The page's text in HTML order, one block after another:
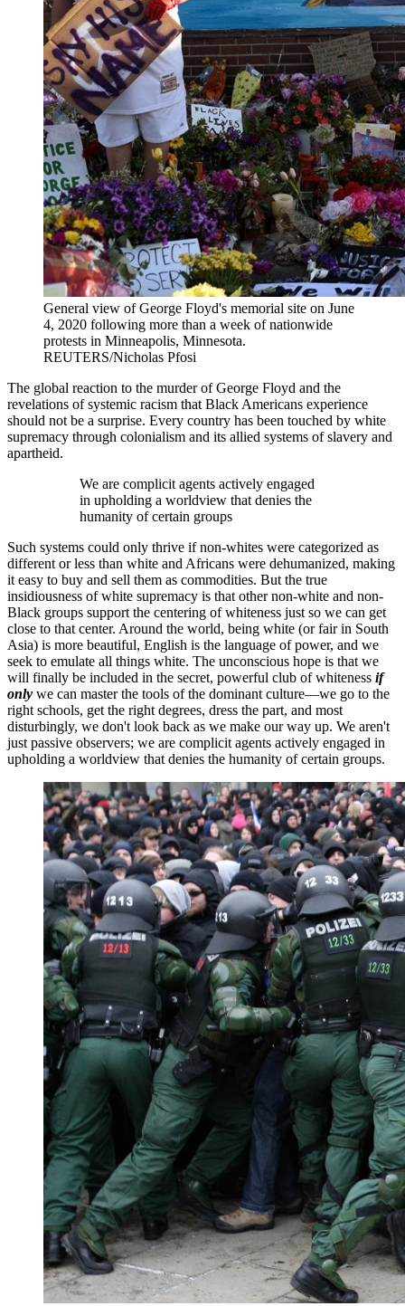
General view of George Floyd's memorial site on June
4, 2020 following more than a week of nationwide
protests in Minneapolis, Minnesota.
REUTERS/Nicholas Pfosi
The global reaction to the murder of George Floyd and the
revelations of systemic racism that Black Americans experience
should not be a surprise. Every country has been touched by white
supremacy through colonialism and its allied systems of slavery and
apartheid.
We are complicit agents actively engaged
in upholding a worldview that denies the
humanity of certain groups
Such systems could only thrive if non-whites were categorized as
different or less than white and Africans were dehumanized, making
it easy to buy and sell them as commodities. But the true
insidiousness of white supremacy is that other non-white and non-
Black groups support the centering of whiteness just so we can get
close to that center. Around the world, being white (or fair in South
Asia) is more beautiful, English is the language of power, and we
seek to emulate all things white. The unconscious hope is that we
will finally be included in the secret, powerful club of whiteness if
only we can master the tools of the dominant culture—we go to the
right schools, get the right degrees, dress the part, and most
disturbingly, we don't look back as we make our way up. We aren't
just passive observers; we are complicit agents actively engaged in
upholding a worldview that denies the humanity of certain groups.